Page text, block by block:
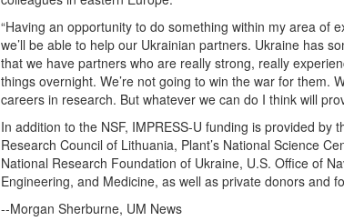
“Having an opportunity to do something within my area of
we’ll be able to help our Ukrainian partners. Ukraine has
that we have partners who are really strong, really
things overnight. We’re not going to win the war for them.
careers in research. But whatever we can do I think will
In addition to the NSF, IMPRESS-U funding is provided
Research Council of Lithuania, Plant’s National Science
National Research Foundation of Ukraine, U.S. Office of
Engineering, and Medicine, as well as private donors and
--Morgan Sherburne, UM News